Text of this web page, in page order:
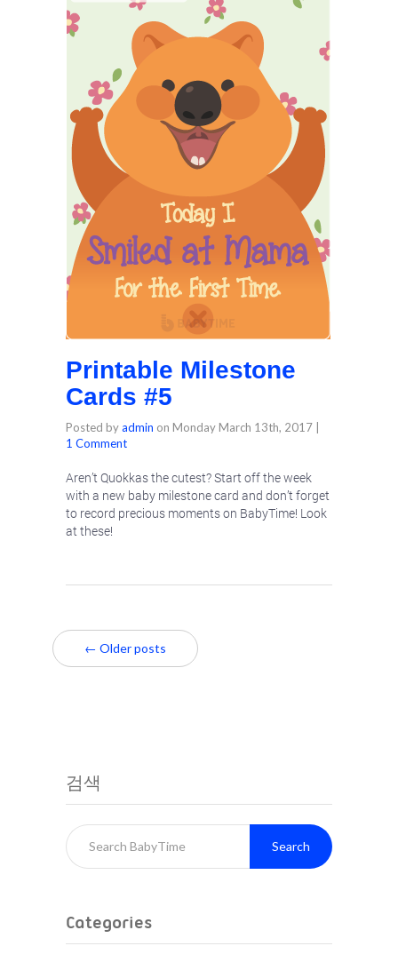
Printable Milestone
Cards #5
Posted byadmin on Monday March 13th, 2017
1 Comment
Aren’t Quokkas the cutest? Start off the week
with a new baby milestone card and don’t forget
to record precious moments on BabyTime! Look
at these!
← Older posts
검색
Search
Categories